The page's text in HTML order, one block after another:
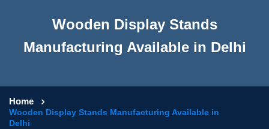
Wooden Display Stands
Manufacturing Available in Delhi
Home
Wooden Display Stands Manufacturing Available in
Delhi